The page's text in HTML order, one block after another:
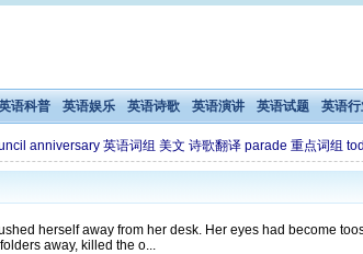
语科普 英语娱乐 英语诗歌 英语演讲 英语试题 英语行
anniversary 英语词组 美文 诗歌翻译 parade 重点词组
herself away from her desk. Her eyes had become
away, killed the o...